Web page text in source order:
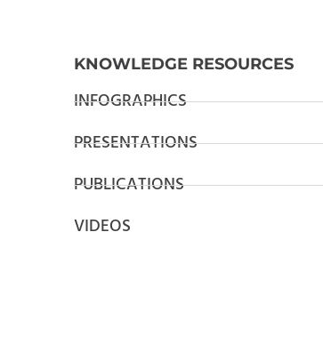
KNOWLEDGE RESOURCES
INFOGRAPHICS
PRESENTATIONS
PUBLICATIONS
VIDEOS